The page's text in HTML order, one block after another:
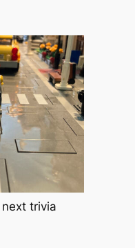
trivia